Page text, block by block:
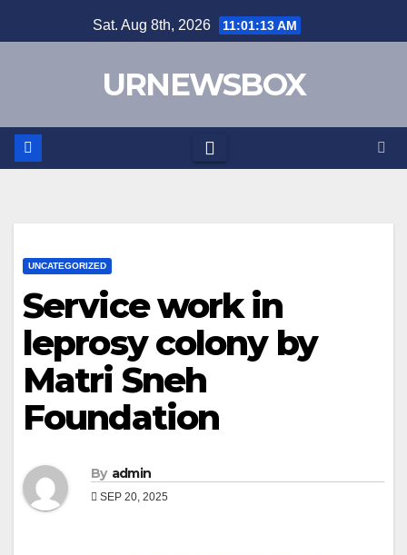
to
Sat. Aug 8th, 2026 11:01:13 AM
URNEWSBOX
UNCATEGORIZED
Service work in
leprosy colony by
Matri Sneh
Foundation
By admin
SEP 20, 2025